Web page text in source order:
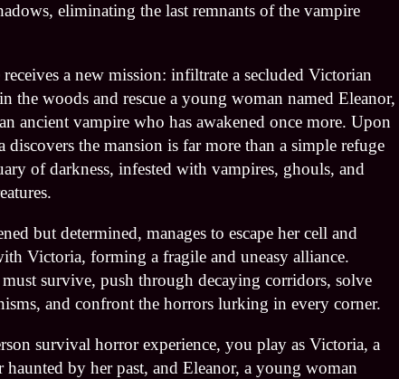
eliminating the last remnants of the vampire
a new mission: infiltrate a secluded Victorian
the woods and rescue a young woman named Eleanor,
ancient vampire who has awakened once more. Upon
discovers the mansion is far more than a simple refuge
of darkness, infested with vampires, ghouls, and
but determined, manages to escape her cell and
Victoria, forming a fragile and uneasy alliance.
survive, push through decaying corridors, solve
and confront the horrors lurking in every corner.
survival horror experience, you play as Victoria, a
haunted by her past, and Eleanor, a young woman